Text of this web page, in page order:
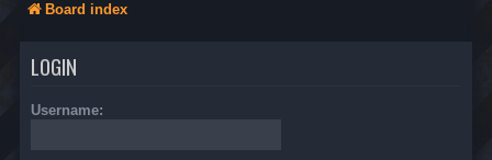
Board index
LOGIN
Username: